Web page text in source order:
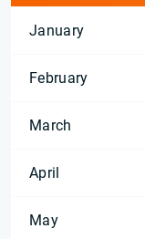
January
February
March
April
May